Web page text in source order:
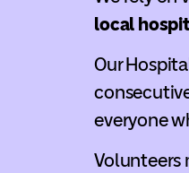
local
Our
everyone
Volunteers